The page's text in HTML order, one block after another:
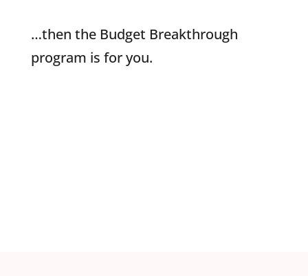
…then the Budget Breakthrough
program is for you.